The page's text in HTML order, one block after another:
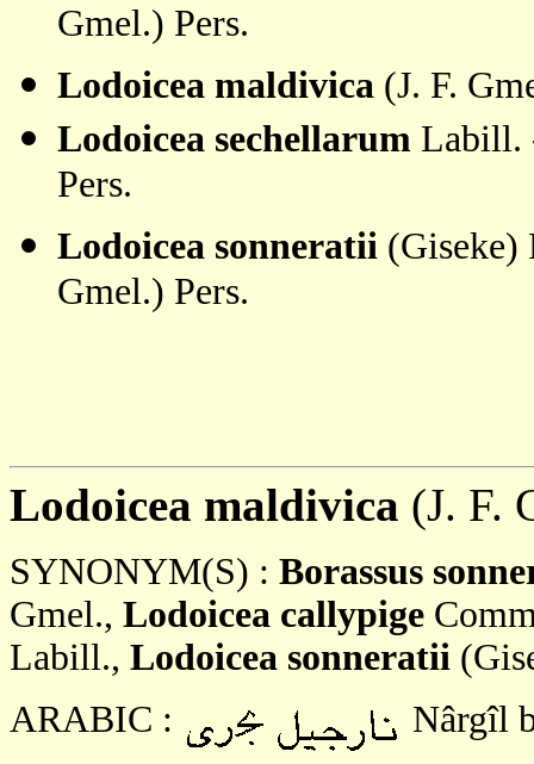
Gmel.) Pers.
Lodoicea maldivica (J. F.
Lodoicea sechellarum
Pers.
Lodoicea sonneratii
Gmel.) Pers.
Lodoicea maldivica (J. F.
SYNONYM(S) : Borassus
Gmel., Lodoicea callypige
Labill., Lodoicea sonneratii
ARABIC :
Nârgîl